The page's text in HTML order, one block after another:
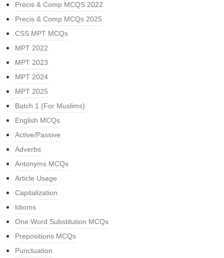
Precis & Comp MCQS 2022
Precis & Comp MCQs 2025
CSS MPT MCQs
MPT 2022
MPT 2023
MPT 2024
MPT 2025
Batch 1 (For Muslims)
English MCQs
Active/Passive
Adverbs
Antonyms MCQs
Article Usage
Capitalization
Idioms
One Word Substitution MCQs
Prepositions MCQs
Punctuation